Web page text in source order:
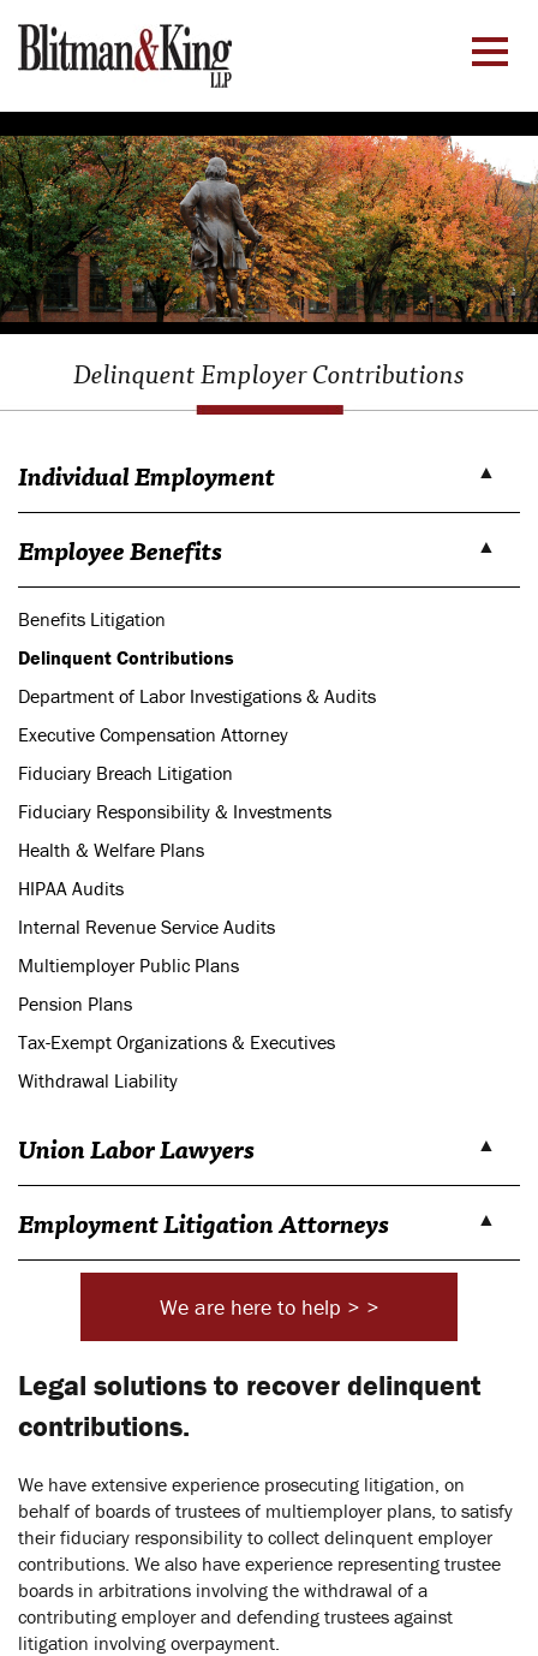
Delinquent Employer Contributions
Individual Employment
Employee Benefits
Benefits Litigation
Delinquent Contributions
Department of Labor Investigations & Audits
Executive Compensation Attorney
Fiduciary Breach Litigation
Fiduciary Responsibility & Investments
Health & Welfare Plans
HIPAA Audits
Internal Revenue Service Audits
Multiemployer Public Plans
Pension Plans
Tax-Exempt Organizations & Executives
Withdrawal Liability
Union Labor Lawyers
Employment Litigation Attorneys
We are here to help > >
Legal solutions to recover delinquent
contributions.
We have extensive experience prosecuting litigation, on
behalf of boards of trustees of multiemployer plans, to satisfy
their fiduciary responsibility to collect delinquent employer
contributions. We also have experience representing trustee
boards in arbitrations involving the withdrawal of a
contributing employer and defending trustees against
litigation involving overpayment.